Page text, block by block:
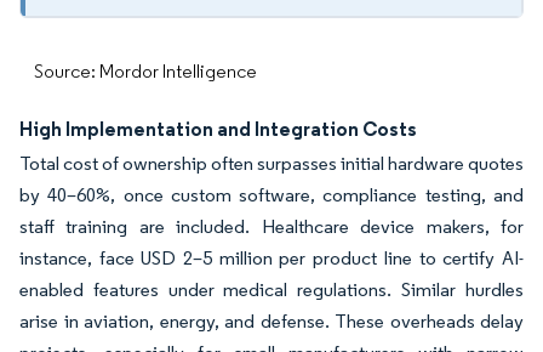
Source: Mordor Intelligence
High Implementation and Integration Costs
Total cost of ownership often surpasses initial hardware quotes
by 40–60%, once custom software, compliance testing, and
staff training are included. Healthcare device makers, for
instance, face USD 2–5 million per product line to certify AI-
enabled features under medical regulations. Similar hurdles
arise in aviation, energy, and defense. These overheads delay